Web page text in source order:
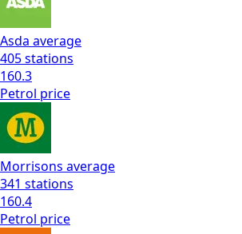
Asda average
405stations
160.3
Petrol price
Morrisons average
341 stations
160.4
Petrol price